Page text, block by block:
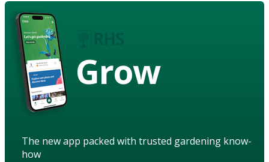
Grow
The new app packed with trusted gardening know-
how